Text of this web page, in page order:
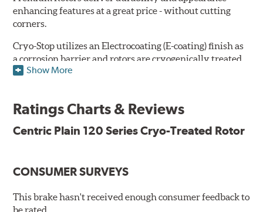
enhancing features at a great price - without cutting
corners.
Cryo-Stop utilizes an Electrocoating (E-coating) finish as
a corrosion barrier and rotors are cryogenically treated
as well, for durability and strength. They are
System Standards.
Features
rotor hat and between the cooling vanes
Castings include all O.E. details including all extractor and
set screw holes
Show More
Ratings Charts & Reviews
Centric Plain 120 Series Cryo-Treated Rotor
CONSUMER SURVEYS
This brake hasn't received enough consumer feedback to
be rated.